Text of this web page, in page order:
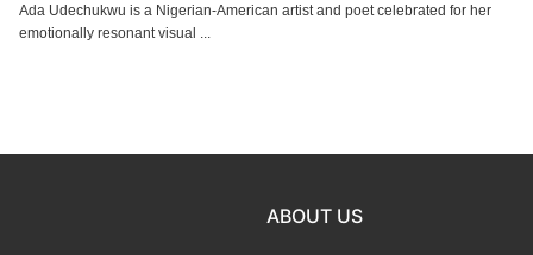
Ada Udechukwu is a Nigerian-American artist and poet celebrated for her
emotionally resonant visual ...
ABOUT US